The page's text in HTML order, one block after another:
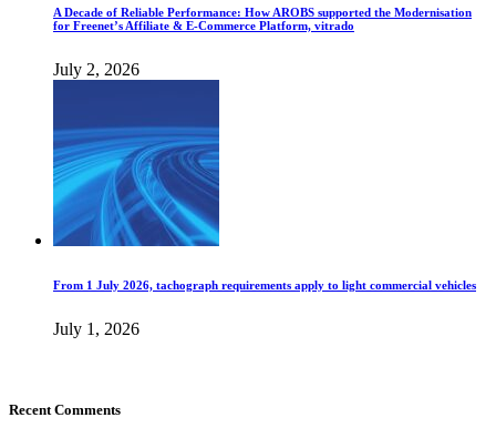
A Decade of Reliable Performance: How AROBS supported the Modernisation
for Freenet’s Affiliate & E-Commerce Platform, vitrado
July 2, 2026
From 1 July 2026, tachograph requirements apply to light commercial vehicles
July 1, 2026
Recent Comments